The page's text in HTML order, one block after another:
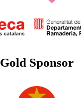
Gold Sponsor